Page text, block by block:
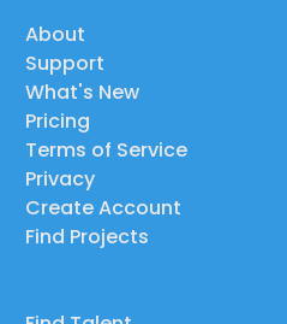
About
Support
What's New
Pricing
Terms of Service
Privacy
Create Account
Find Projects